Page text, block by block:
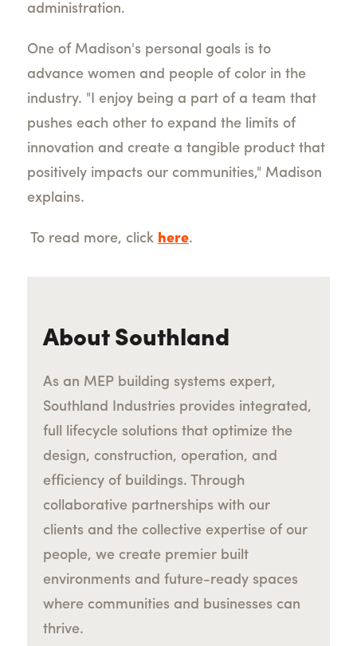
administration.
One of Madison's personal goals is to
advance women and people of color in the
industry. "I enjoy being a part of a team that
pushes each other to expand the limits of
innovation and create a tangible product that
positively impacts our communities," Madison
explains.
To read more, click here.
About Southland
As an MEP building systems expert,
Southland Industries provides integrated,
full lifecycle solutions that optimize the
design, construction, operation, and
efficiency of buildings. Through
collaborative partnerships with our
clients and the collective expertise of our
people, we create premier built
environments and future-ready spaces
where communities and businesses can
thrive.